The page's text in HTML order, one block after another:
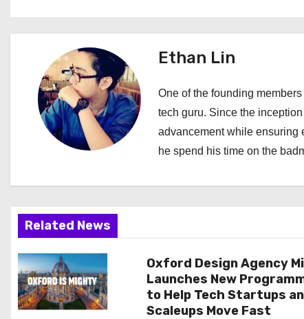
t
n
a
v
g
a
t
i
o
Ethan Lin
One of the founding
tech guru. Since the
advancement while ensuring
he spend his time on the
Related News
Oxford Design Agency
Launches New
to Help Tech Startups
Scaleups Move Fast